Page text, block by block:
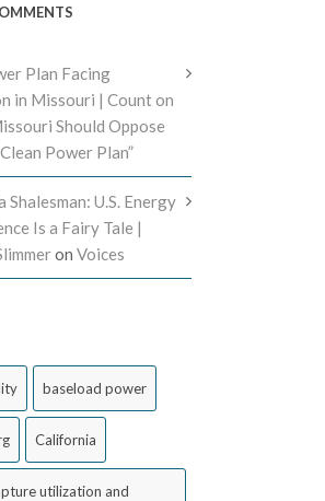
Plan Facing
in Missouri | Count on
Should Oppose
Power Plan”
Shalesman: U.S. Energy
Is a Fairy Tale |
on Voices
baseload power
California
utilization and